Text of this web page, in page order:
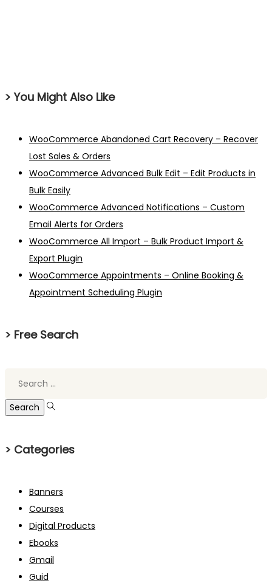
> You Might Also Like
WooCommerce Abandoned Cart Recovery – Recover
Lost Sales & Orders
WooCommerce Advanced Bulk Edit – Edit Products in
Bulk Easily
WooCommerce Advanced Notifications – Custom
Email Alerts for Orders
WooCommerce All Import – Bulk Product Import &
Export Plugin
WooCommerce Appointments – Online Booking &
Appointment Scheduling Plugin
> Free Search
> Categories
Banners
Courses
Digital Products
Ebooks
Gmail
Guid